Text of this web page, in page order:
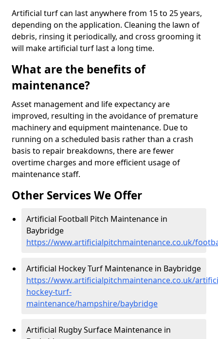
Artificial turf can last anywhere from 15 to 25 years,
depending on the application. Cleaning the lawn of
debris, rinsing it periodically, and cross grooming it
will make artificial turf last a long time.
What are the benefits of
maintenance?
Asset management and life expectancy are
improved, resulting in the avoidance of premature
machinery and equipment maintenance. Due to
running on a scheduled basis rather than a crash
basis to repair breakdowns, there are fewer
overtime charges and more efficient usage of
maintenance staff.
Other Services We Offer
Artificial Football Pitch Maintenance in
Baybridge
https://www.artificialpitchmaintenance.co.uk/
Artificial Hockey Turf Maintenance in Baybridge
https://www.artificialpitchmaintenance.co.uk/
hockey-turf-
maintenance/hampshire/baybridge
Artificial Rugby Surface Maintenance in